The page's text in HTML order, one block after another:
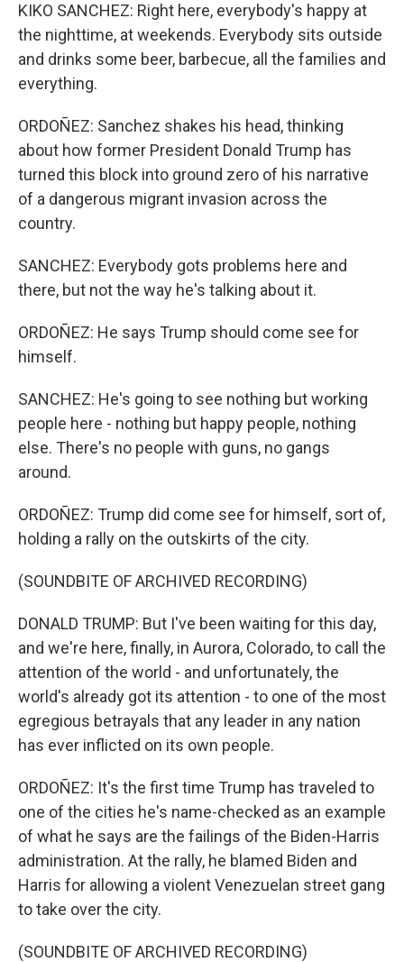
KIKO SANCHEZ: Right here, everybody's happy at
the nighttime, at weekends. Everybody sits outside
and drinks some beer, barbecue, all the families and
everything.
ORDOÑEZ: Sanchez shakes his head, thinking
about how former President Donald Trump has
turned this block into ground zero of his narrative
of a dangerous migrant invasion across the
country.
SANCHEZ: Everybody gots problems here and
there, but not the way he's talking about it.
ORDOÑEZ: He says Trump should come see for
himself.
SANCHEZ: He's going to see nothing but working
people here - nothing but happy people, nothing
else. There's no people with guns, no gangs
around.
ORDOÑEZ: Trump did come see for himself, sort of,
holding a rally on the outskirts of the city.
(SOUNDBITE OF ARCHIVED RECORDING)
DONALD TRUMP: But I've been waiting for this day,
and we're here, finally, in Aurora, Colorado, to call the
attention of the world - and unfortunately, the
world's already got its attention - to one of the most
egregious betrayals that any leader in any nation
has ever inflicted on its own people.
ORDOÑEZ: It's the first time Trump has traveled to
one of the cities he's name-checked as an example
of what he says are the failings of the Biden-Harris
administration. At the rally, he blamed Biden and
Harris for allowing a violent Venezuelan street gang
to take over the city.
(SOUNDBITE OF ARCHIVED RECORDING)